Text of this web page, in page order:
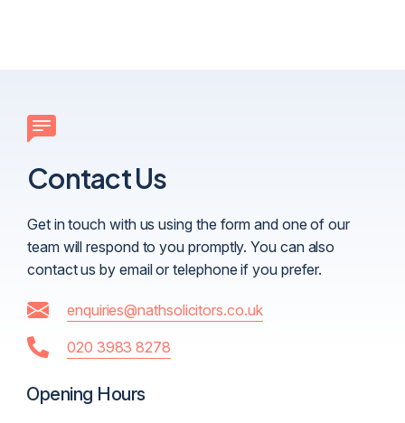
Contact Us
Get in touch with us using the form and one of our
team will respond to you promptly. You can also
contact us by email or telephone if you prefer.
enquiries@nathsolicitors.co.uk
020 3983 8278
Opening Hours